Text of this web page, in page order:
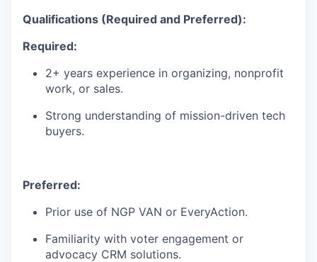
PORTFOLIO
IDEAS
Qualifications (Required and Preferred):
Required:
2+ years experience in organizing, nonprofit
work, or sales.
Strong understanding of mission-driven tech
buyers.
Preferred:
Prior use of NGP VAN or EveryAction.
Familiarity with voter engagement or
advocacy CRM solutions.